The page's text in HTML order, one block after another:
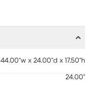
44.00"w x 24.00"d x 17.50"h
24.00"